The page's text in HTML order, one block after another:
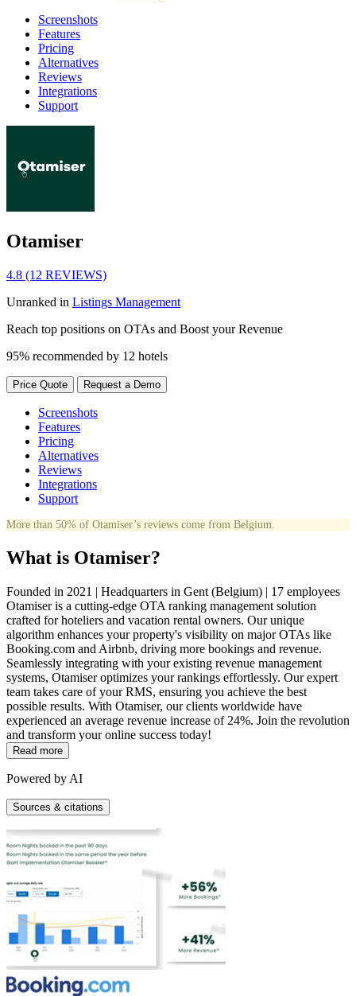
Screenshots
Features
Pricing
Alternatives
Reviews
Integrations
Support
Otamiser
4.8 (12 REVIEWS)
Unranked in Listings Management
Reach top positions on OTAs and Boost your Revenue
95% recommended by 12 hotels
Price Quote Request a Demo
Screenshots
Features
Pricing
Alternatives
Reviews
Integrations
Support
More than 50% of Otamiser’s reviews come from Belgium.
What is Otamiser?
Founded in 2021 | Headquarters in Gent (Belgium) | 17 employees
Otamiser is a cutting-edge OTA ranking management solution
crafted for hoteliers and vacation rental owners. Our unique
algorithm enhances your property's visibility on major OTAs like
Booking.com and Airbnb, driving more bookings and revenue.
Seamlessly integrating with your existing revenue management
systems, Otamiser optimizes your rankings effortlessly. Our expert
team takes care of your RMS, ensuring you achieve the best
possible results. With Otamiser, our clients worldwide have
experienced an average revenue increase of 24%. Join the revolution
and transform your online success today!
Read more
Powered by AI
Sources & citations